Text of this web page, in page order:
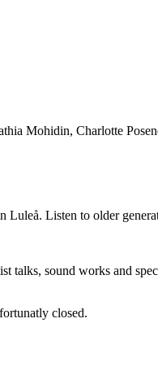
Mohidin, Charlotte
Listen to older
talks, sound works and
closed.